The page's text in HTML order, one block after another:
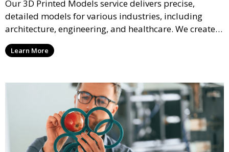
Our 3D Printed Models service delivers precise,
detailed models for various industries, including
architecture, engineering, and healthcare. We create
realistic and intricate designs that serve as visual aids
or final products, bringing your ideas to life in full 3D.
Learn More